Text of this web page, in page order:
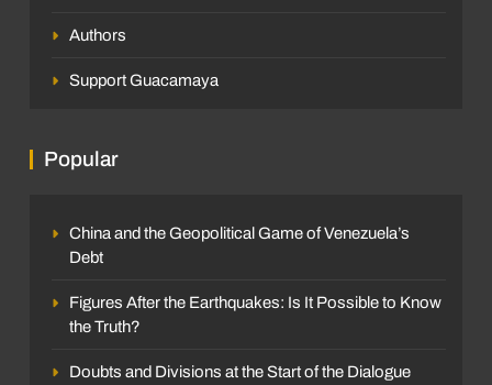
Authors
Support Guacamaya
Popular
China and the Geopolitical Game of Venezuela’s
Debt
Figures After the Earthquakes: Is It Possible to Know
the Truth?
Doubts and Divisions at the Start of the Dialogue